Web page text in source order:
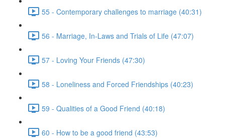
55 - Contemporary challenges to marriage (40:31)
56 - Marriage, In-Laws and Trials of Life (47:07)
57 - Loving Your Friends (47:30)
58 - Loneliness and Forced Friendships (40:23)
59 - Qualities of a Good Friend (40:18)
60 - How to be a good friend (43:53)